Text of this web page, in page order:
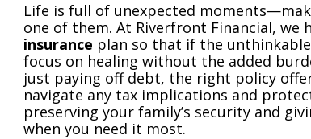
Life is full of unexpected
one of them. At Riverfront Financial, we
insurance plan so that if the
focus on healing without the added
just paying off debt, the right policy
navigate any tax implications and
preserving your family’s security and
when you need it most.